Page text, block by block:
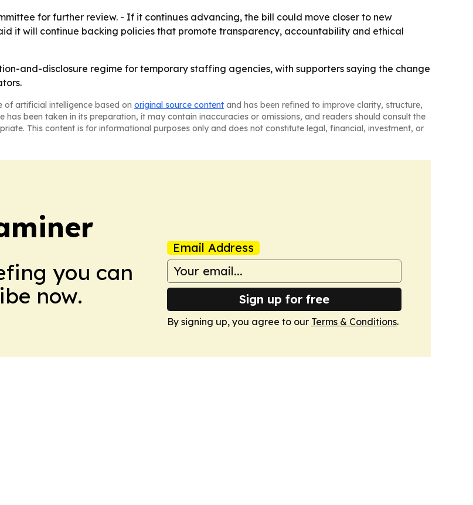
for further review. - If it continues advancing, the bill could move closer to new
it will continue backing policies that promote transparency, accountability and ethical
and-disclosure regime for temporary staffing agencies, with supporters saying the change
of artificial intelligence based on original source content and has been refined to improve clarity, structure,
has been taken in its preparation, it may contain inaccuracies or omissions, and readers should consult the
This content is for informational purposes only and does not constitute legal, financial, investment, or
you can
now.
Email Address
Sign up for free
By signing up, you agree to our Terms & Conditions.